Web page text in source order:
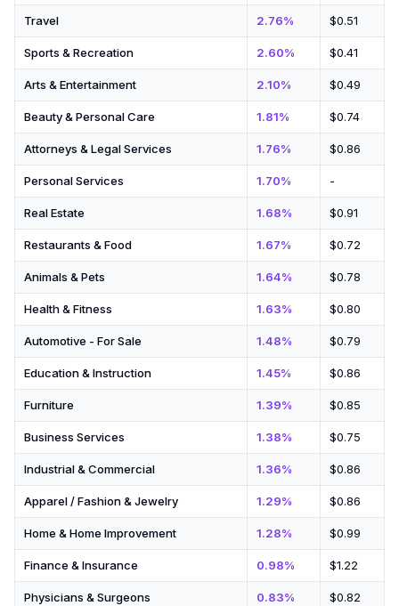
Travel 2.76% $0.51
Sports & Recreation 2.60% $0.41
Arts & Entertainment 2.10% $0.49
Beauty & Personal Care 1.81% $0.74
Attorneys & Legal Services 1.76% $0.86
Personal Services 1.70% -
Real Estate 1.68% $0.91
Restaurants & Food 1.67% $0.72
Animals & Pets 1.64% $0.78
Health & Fitness 1.63% $0.80
Automotive - For Sale 1.48% $0.79
Education & Instruction 1.45% $0.86
Furniture 1.39% $0.85
Business Services 1.38% $0.75
Industrial & Commercial 1.36% $0.86
Apparel / Fashion & Jewelry 1.29% $0.86
Home & Home Improvement 1.28% $0.99
Finance & Insurance 0.98% $1.22
Physicians & Surgeons 0.83% $0.82